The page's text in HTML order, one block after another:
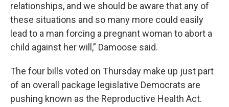
relationships, and we should be aware that any of
these situations and so many more could easily
lead to a man forcing a pregnant woman to abort a
child against her will,” Damoose said.
The four bills voted on Thursday make up just part
of an overall package legislative Democrats are
pushing known as the Reproductive Health Act.